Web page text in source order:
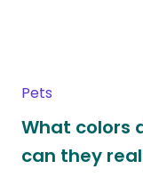
Pets
What colors
can they